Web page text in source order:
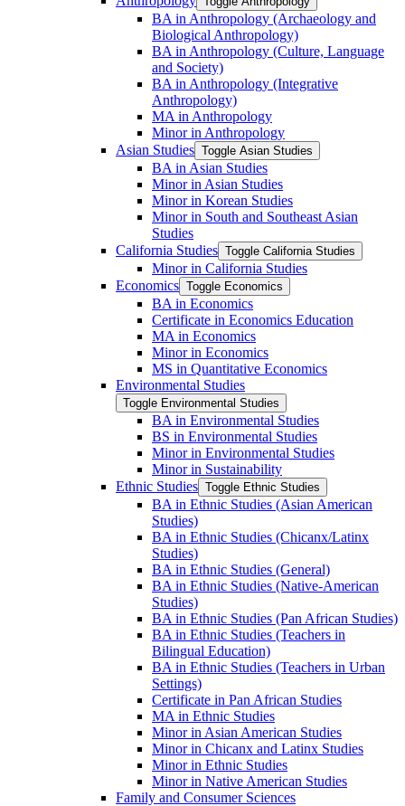
BA in Anthropology (Archaeology and
Biological Anthropology)
BA in Anthropology (Culture, Language
and Society)
BA in Anthropology (Integrative
Anthropology)
MA in Anthropology
Minor in Anthropology
Asian Studies Toggle Asian Studies
BA in Asian Studies
Minor in Asian Studies
Minor in Korean Studies
Minor in South and Southeast Asian
Studies
California Studies Toggle California Studies
Minor in California Studies
Economics Toggle Economics
BA in Economics
Certificate in Economics Education
MA in Economics
Minor in Economics
MS in Quantitative Economics
Environmental Studies
Toggle Environmental Studies
BA in Environmental Studies
BS in Environmental Studies
Minor in Environmental Studies
Minor in Sustainability
Ethnic Studies Toggle Ethnic Studies
BA in Ethnic Studies (Asian American
Studies)
BA in Ethnic Studies (Chicanx/​Latinx
Studies)
BA in Ethnic Studies (General)
BA in Ethnic Studies (Native-​American
Studies)
BA in Ethnic Studies (Pan African Studies)
BA in Ethnic Studies (Teachers in
Bilingual Education)
BA in Ethnic Studies (Teachers in Urban
Settings)
Certificate in Pan African Studies
MA in Ethnic Studies
Minor in Asian American Studies
Minor in Chicanx and Latinx Studies
Minor in Ethnic Studies
Minor in Native American Studies
Family and Consumer Sciences